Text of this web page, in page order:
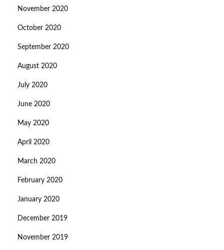
November 2020
October 2020
September 2020
August 2020
July 2020
June 2020
May 2020
April 2020
March 2020
February 2020
January 2020
December 2019
November 2019